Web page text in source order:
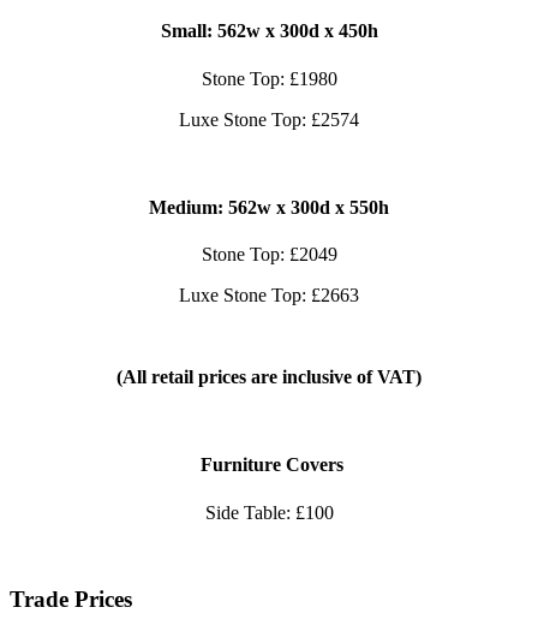
Small: 562w x 300d x 450h
Stone Top: £1980
Luxe Stone Top: £2574
Medium: 562w x 300d x 550h
Stone Top: £2049
Luxe Stone Top: £2663
(All retail prices are inclusive of VAT)
Furniture Covers
Side Table: £100
Trade Prices